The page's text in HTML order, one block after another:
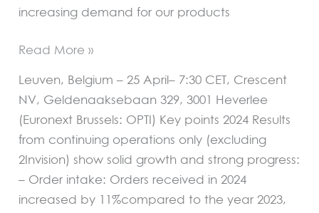
increasing demand for our products
Read More »
Leuven, Belgium – 25 April– 7:30 CET, Crescent
NV, Geldenaaksebaan 329, 3001 Heverlee
(Euronext Brussels: OPTI) Key points 2024 Results
from continuing operations only (excluding
2Invision) show solid growth and strong progress:
– Order intake: Orders received in 2024
increased by 11%compared to the year 2023,